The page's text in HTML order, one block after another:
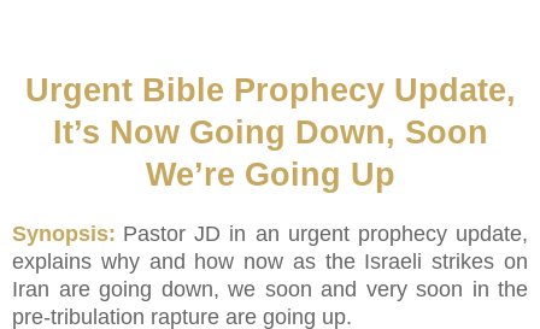
Urgent Bible Prophecy Update,
It’s Now Going Down, Soon
We’re Going Up
Synopsis: Pastor JD in an urgent prophecy update,
explains why and how now as the Israeli strikes on
Iran are going down, we soon and very soon in the
pre-tribulation rapture are going up.